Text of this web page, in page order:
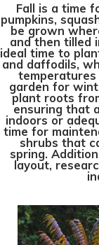
Fall is a time
pumpkins,
be grown
and then tilled
ideal time to
and daffodils,
temperatures
garden for
plant roots
ensuring that
indoors or
time for
shrubs that
spring.
layout,